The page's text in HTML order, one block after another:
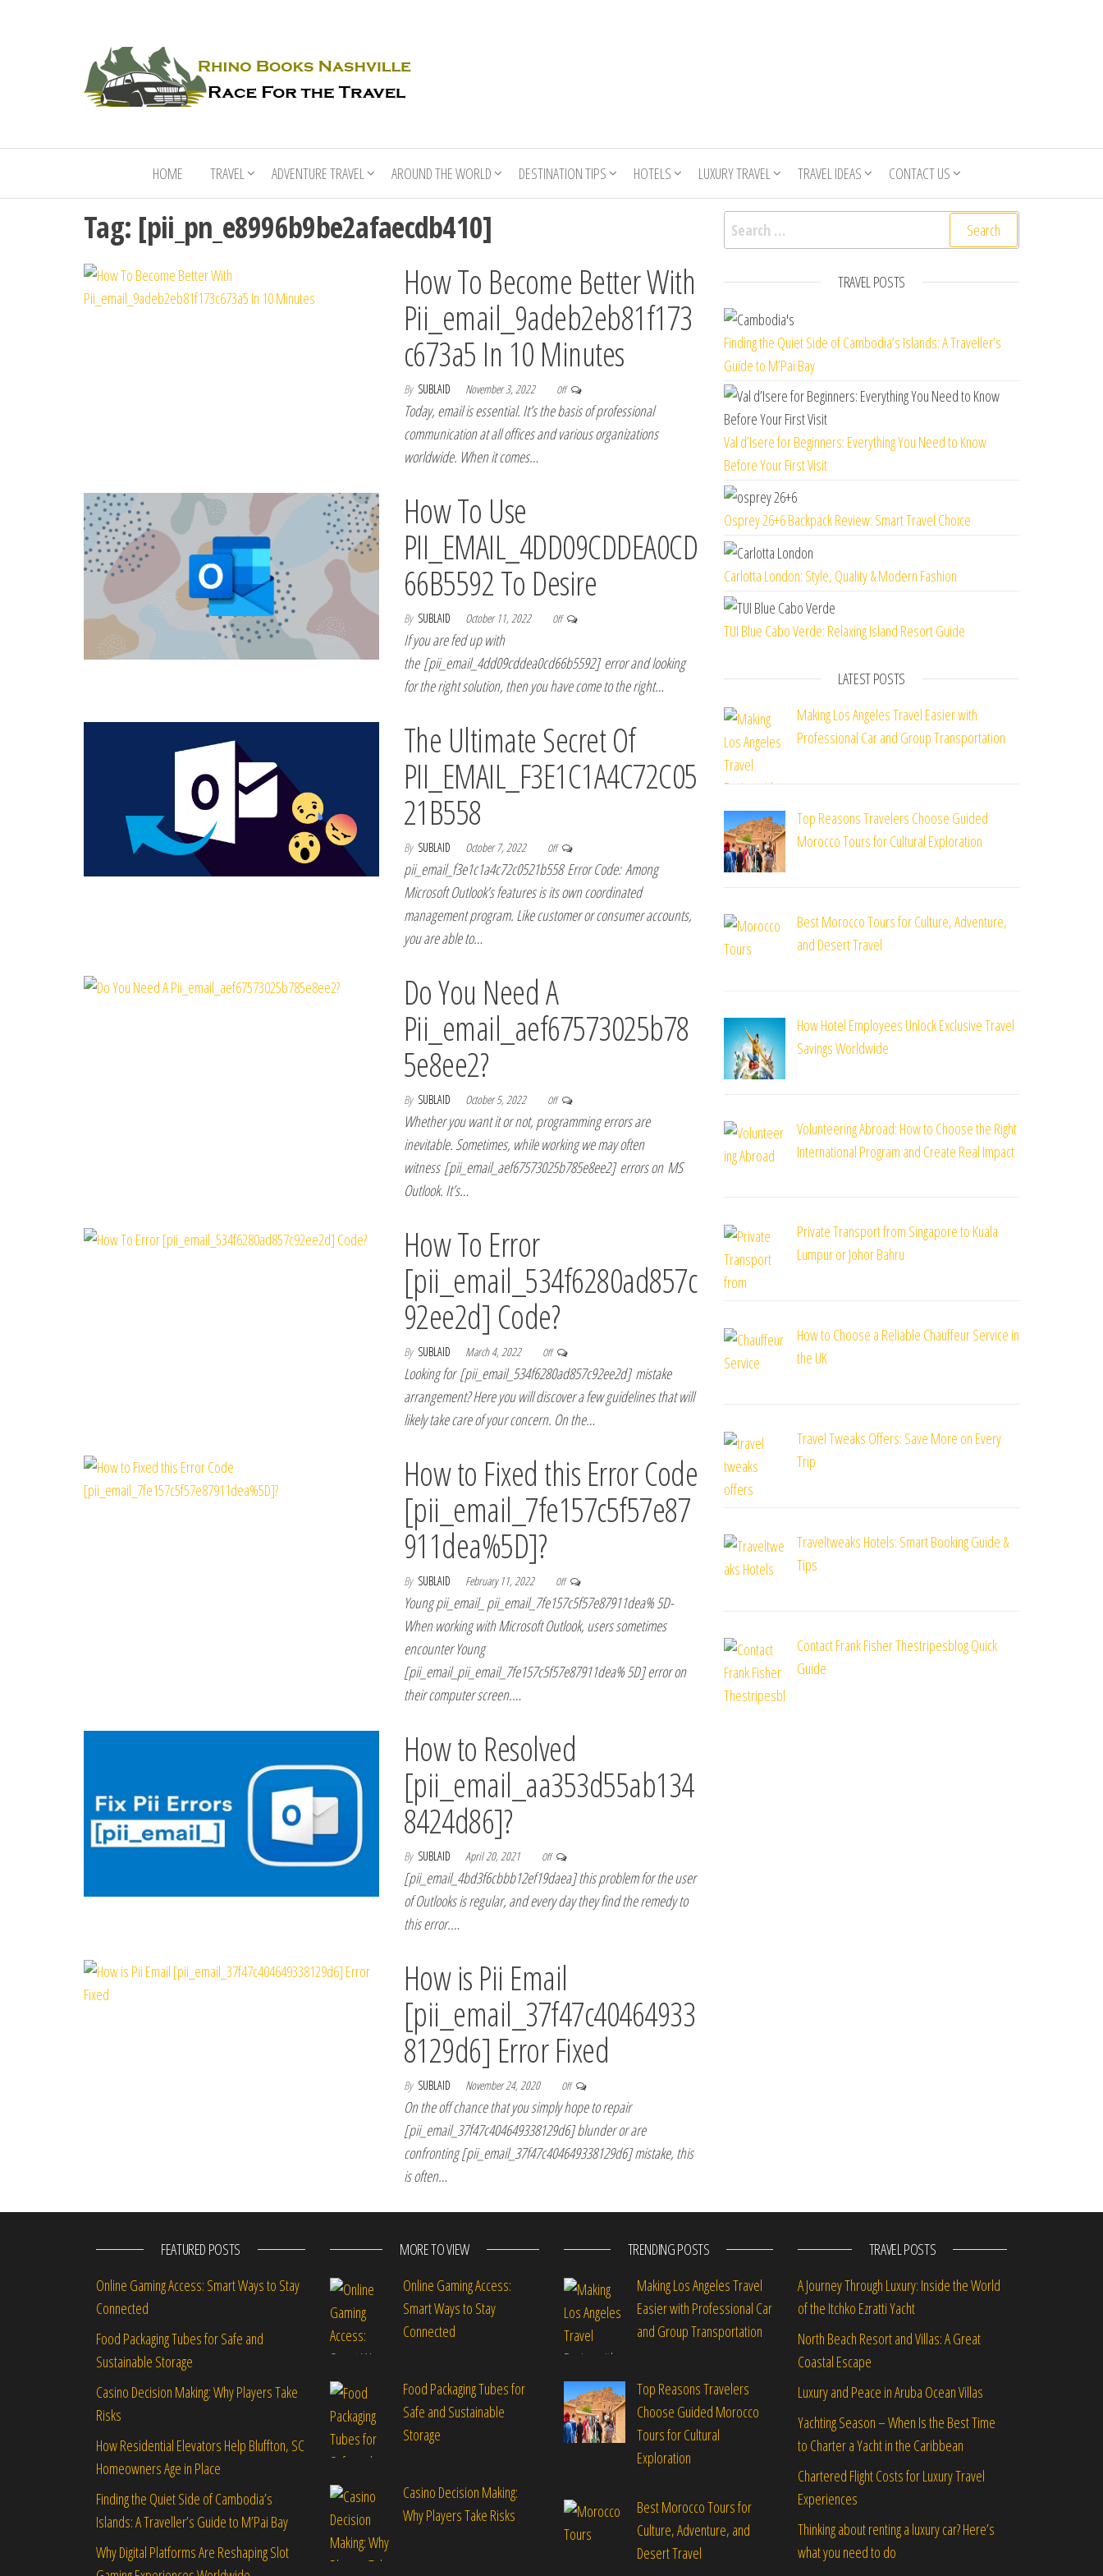
HOME TRAVEL ADVENTURE TRAVEL AROUND THE WORLD DESTINATION TIPS HOTELS LUXURY TRAVEL TRAVEL IDEAS CONTACT US
Tag: [pii_pn_e8996b9be2afaecdb410]
How To Become Better With
Pii_email_9adeb2eb81f173
c673a5 In 10 Minutes
By SUBLAID November 3, 2022 Off
Today, email is essential. It’s the basis of professional
communication at all offices and various organizations
worldwide. When it comes…
How To Use
PII_EMAIL_4DD09CDDEA0CD
66B5592 To Desire
By SUBLAID October 11, 2022 Off
If you are fed up with
the [pii_email_4dd09cddea0cd66b5592] error and looking
for the right solution, then you have come to the right…
The Ultimate Secret Of
PII_EMAIL_F3E1C1A4C72C05
21B558
By SUBLAID October 7, 2022 Off
pii_email_f3e1c1a4c72c0521b558 Error Code: Among
Microsoft Outlook’s features is its own coordinated
management program. Like customer or consumer accounts,
you are able to…
Do You Need A
Pii_email_aef67573025b78
5e8ee2?
By SUBLAID October 5, 2022 Off
Whether you want it or not, programming errors are
inevitable. Sometimes, while working we may often
witness [pii_email_aef67573025b785e8ee2] errors on MS
Outlook. It’s…
How To Error
[pii_email_534f6280ad857c
92ee2d] Code?
By SUBLAID March 4, 2022 Off
Looking for [pii_email_534f6280ad857c92ee2d] mistake
arrangement? Here you will discover a few guidelines that will
likely take care of your concern. On the…
How to Fixed this Error Code
[pii_email_7fe157c5f57e87
911dea%5D]?
By SUBLAID February 11, 2022 Off
Young pii_email_ pii_email_7fe157c5f57e87911dea% 5D-
When working with Microsoft Outlook, users sometimes
encounter Young
[pii_email_pii_email_7fe157c5f57e87911dea% 5D] error on
their computer screen.…
How to Resolved
[pii_email_aa353d55ab134
8424d86]?
By SUBLAID April 20, 2021 Off
[pii_email_4bd3f6cbbb12ef19daea] this problem for the user
of Outlooks is regular, and every day they find the remedy to
this error.…
How is Pii Email
[pii_email_37f47c40464933
8129d6] Error Fixed
By SUBLAID November 24, 2020 Off
On the off chance that you simply hope to repair
[pii_email_37f47c404649338129d6] blunder or are
confronting [pii_email_37f47c404649338129d6] mistake, this
is often…
Search for:
TRAVEL POSTS
Finding the Quiet Side of Cambodia’s Islands: A Traveller’s
Guide to M’Pai Bay
Val d’Isere for Beginners: Everything You Need to Know
Before Your First Visit
Osprey 26+6 Backpack Review: Smart Travel Choice
Carlotta London: Style, Quality & Modern Fashion
TUI Blue Cabo Verde: Relaxing Island Resort Guide
LATEST POSTS
Making Los Angeles Travel Easier with
Professional Car and Group Transportation
Top Reasons Travelers Choose Guided
Morocco Tours for Cultural Exploration
Best Morocco Tours for Culture, Adventure,
and Desert Travel
How Hotel Employees Unlock Exclusive Travel
Savings Worldwide
Volunteering Abroad: How to Choose the Right
International Program and Create Real Impact
Private Transport from Singapore to Kuala
Lumpur or Johor Bahru
How to Choose a Reliable Chauffeur Service in
the UK
Travel Tweaks Offers: Save More on Every
Trip
Traveltweaks Hotels: Smart Booking Guide &
Tips
Contact Frank Fisher Thestripesblog Quick
Guide
FEATURED POSTS
Online Gaming Access: Smart Ways to Stay
Connected
Food Packaging Tubes for Safe and
Sustainable Storage
Casino Decision Making: Why Players Take
Risks
How Residential Elevators Help Bluffton, SC
Homeowners Age in Place
Finding the Quiet Side of Cambodia’s
Islands: A Traveller’s Guide to M’Pai Bay
Why Digital Platforms Are Reshaping Slot
MORE TO VIEW
Online Gaming Access:
Smart Ways to Stay
Connected
Food Packaging Tubes for
Safe and Sustainable
Storage
Casino Decision Making:
Why Players Take Risks
TRENDING POSTS
Making Los Angeles Travel
Easier with Professional Car
and Group Transportation
Top Reasons Travelers
Choose Guided Morocco
Tours for Cultural
Exploration
Best Morocco Tours for
Culture, Adventure, and
Desert Travel
TRAVEL POSTS
A Journey Through Luxury: Inside the World
of the Itchko Ezratti Yacht
North Beach Resort and Villas: A Great
Coastal Escape
Luxury and Peace in Aruba Ocean Villas
Yachting Season – When Is the Best Time
to Charter a Yacht in the Caribbean
Chartered Flight Costs for Luxury Travel
Experiences
Thinking about renting a luxury car? Here’s
what you need to do